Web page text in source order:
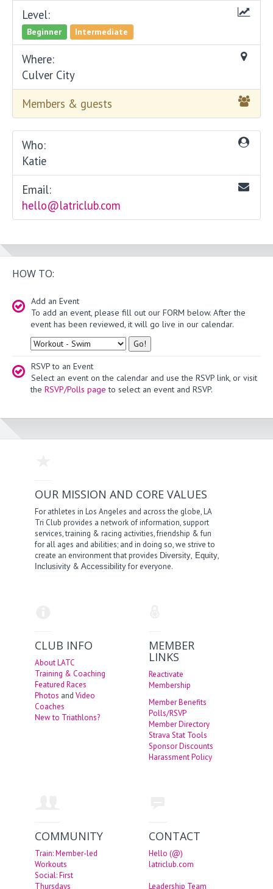
Level:
Beginner Intermediate
Where:
Culver City
Members & guests
Who:
Katie
Email:
hello@latriclub.com
HOW TO:
Add an Event
To add an event, please fill out our FORM below. After the
event has been reviewed, it will go live in our calendar.
Type
RSVP to an Event
Select an event on the calendar and use the RSVP link, or visit
the RSVP/Polls page to select an event and RSVP.
OUR MISSION AND CORE VALUES
For athletes in Los Angeles and across the globe, LA
Tri Club provides a network of information, support
services, training & racing activities, friendship & fun
for all ages and abilities; and in doing so, we strive to
create an environment that provides Diversity, Equity,
Inclusivity &Accessibilityfor everyone.
CLUB INFO
About LATC
Training & Coaching
Featured Races
Photos andVideo
Coaches
New to Triathlons?
MEMBER
LINKS
Reactivate
Membership
Member Benefits
Polls/RSVP
Member Directory
Strava Stat Tools
Sponsor Discounts
Harassment Policy
COMMUNITY
Train: Member-led
Workouts
Social: First
Thursdays
CONTACT
Hello (@)
latriclub.com
Leadership Team